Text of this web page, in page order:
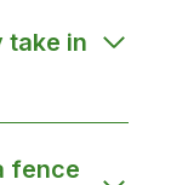
take in
fence